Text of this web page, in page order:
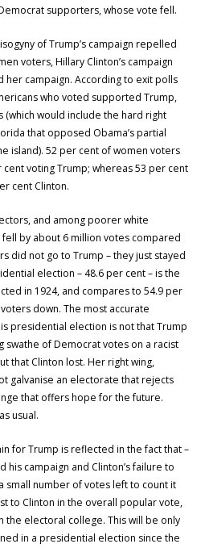
supporters, whose vote fell.
of Trump’s campaign repelled
voters, Hillary Clinton’s campaign
campaign. According to exit polls
who voted supported Trump,
(which would include the hard right
that opposed Obama’s partial
island). 52 per cent of women voters
voting Trump; whereas 53 per cent
cent Clinton.
and among poorer white
fell by about 6 million votes compared
did not go to Trump – they just stayed
election – 48.6 per cent – is the
in 1924, and compares to 54.9 per
down. The most accurate
presidential election is not that Trump
swathe of Democrat votes on a racist
that Clinton lost. Her right wing,
galvanise an electorate that rejects
that offers hope for the future.
usual.
for Trump is reflected in the fact that –
campaign and Clinton’s failure to
small number of votes left to count it
to Clinton in the overall popular vote,
the electoral college. This will be only
in a presidential election since the